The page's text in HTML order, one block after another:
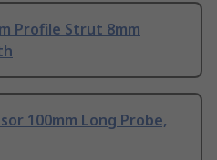
Profile Strut 8mm
100mm Long Probe,